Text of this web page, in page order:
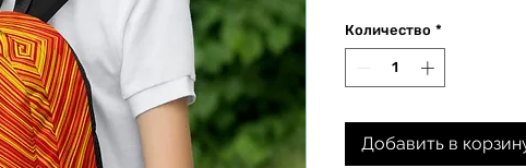
Количество *
Добавить в